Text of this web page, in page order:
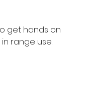
get hands on
range use.